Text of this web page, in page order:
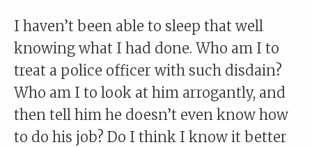
I haven’t been able to sleep that well
knowing what I had done. Who am I to
treat a police officer with such disdain?
Who am I to look at him arrogantly, and
then tell him he doesn’t even know how
to do his job? Do I think I know it better